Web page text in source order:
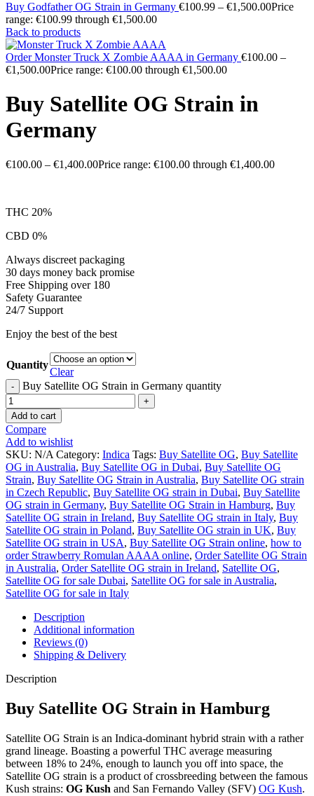
Buy Godfather OG Strain in Germany €100.99 – €1,500.00Price
range: €100.99 through €1,500.00
Back to products
Order Monster Truck X Zombie AAAA in Germany €100.00 –
€1,500.00Price range: €100.00 through €1,500.00
Buy Satellite OG Strain in
Germany
€100.00 – €1,400.00Price range: €100.00 through €1,400.00
THC 20%
CBD 0%
Always discreet packaging
30 days money back promise
Free Shipping over 180
Safety Guarantee
24/7 Support
Enjoy the best of the best
Quantity
Clear
Buy Satellite OG Strain in Germany quantity
Add to cart
Compare
Add to wishlist
SKU: N/A Category: Indica Tags: Buy Satellite OG, Buy Satellite
OG in Australia, Buy Satellite OG in Dubai, Buy Satellite OG
Strain, Buy Satellite OG Strain in Australia, Buy Satellite OG strain
in Czech Republic, Buy Satellite OG strain in Dubai, Buy Satellite
OG strain in Germany, Buy Satellite OG Strain in Hamburg, Buy
Satellite OG strain in Ireland, Buy Satellite OG strain in Italy, Buy
Satellite OG strain in Poland, Buy Satellite OG strain in UK, Buy
Satellite OG strain in USA, Buy Satellite OG Strain online, how to
order Strawberry Romulan AAAA online, Order Satellite OG Strain
in Australia, Order Satellite OG strain in Ireland, Satellite OG,
Satellite OG for sale Dubai, Satellite OG for sale in Australia,
Satellite OG for sale in Italy
Description
Additional information
Reviews (0)
Shipping & Delivery
Description
Buy Satellite OG Strain in Hamburg
Satellite OG Strain is an Indica-dominant hybrid strain with a rather
grand lineage. Boasting a powerful THC average measuring
between 18% to 24%, enough to launch you off into space, the
Satellite OG strain is a product of crossbreeding between the famous
Kush strains: OG Kush and San Fernando Valley (SFV) OG Kush.